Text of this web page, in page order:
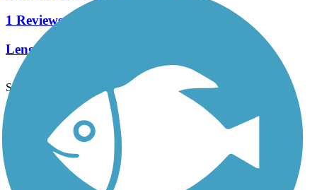
1 Reviews
Length:
See More Nearby Trails View fewer nearby trails
Support
TrailLink FAQ
Technical Support
Donate
Go Unlimited